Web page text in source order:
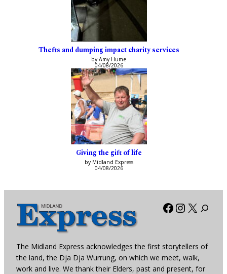
Thefts and dumping impact charity services
by Amy Hume
04/08/2026
Giving the gift of life
by Midland Express
04/08/2026
Facebook
X
The Midland Express acknowledges the first storytellers of
the land, the Dja Dja Wurrung, on which we meet, walk,
work and live. We thank their Elders, past and present, for